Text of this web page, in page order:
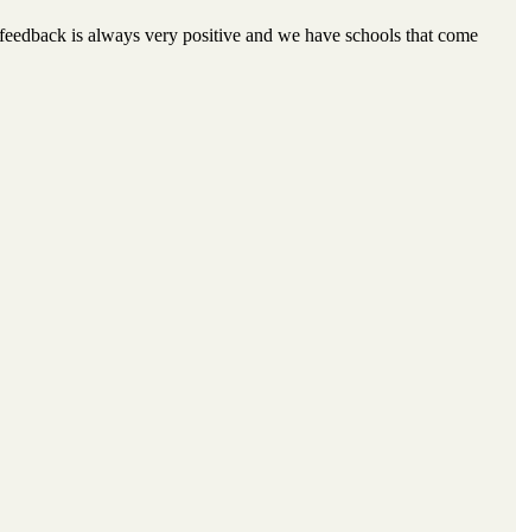
is always very positive and we have schools that come